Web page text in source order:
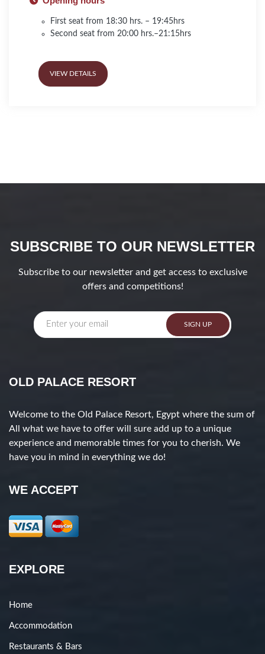
First seat from 18:30 hrs. – 19:45hrs
Second seat from 20:00 hrs.–21:15hrs
VIEW DETAILS
SUBSCRIBE TO OUR NEWSLETTER
Subscribe to our newsletter and get access to exclusive
offers and competitions!
SIGN UP
OLD PALACE RESORT
Welcome to the Old Palace Resort, Egypt where the sum of
All what we have to offer will sure add up to a unique
experience and memorable times for you to cherish. We
have you in mind in everything we do!
WE ACCEPT
EXPLORE
Home
Accommodation
Restaurants & Bars